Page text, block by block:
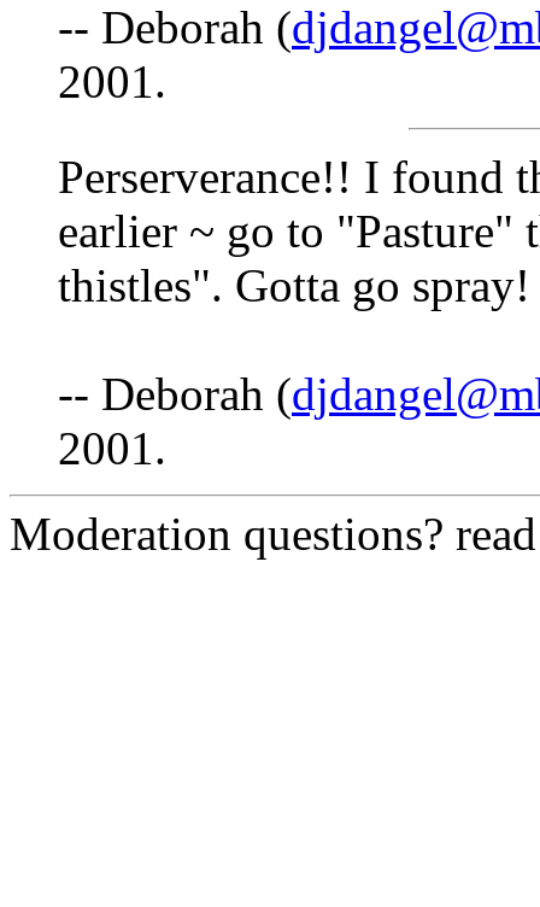
-- Deborah (
2001.
Perserverance!! I found
earlier ~ go to
thistles". Gotta go spray!
-- Deborah (
2001.
Moderation questions?